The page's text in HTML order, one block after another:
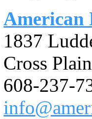
American
1837
Cross
608-237-